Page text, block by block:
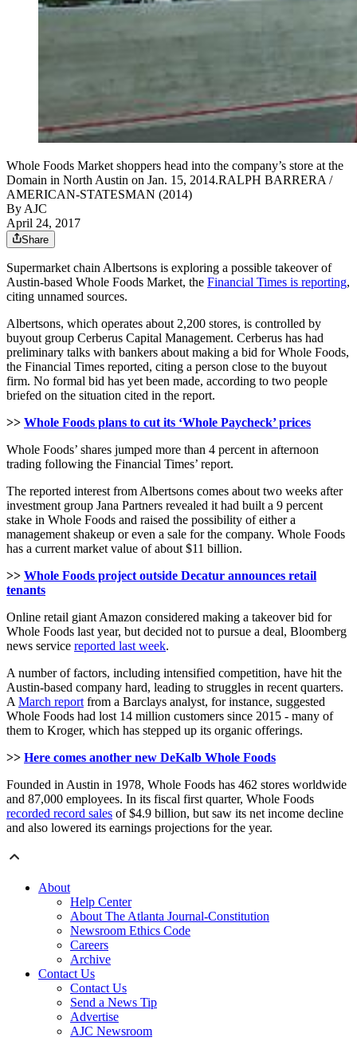
Whole Foods Market shoppers head into the company’s store at the
Domain in North Austin on Jan. 15, 2014.RALPH BARRERA /
AMERICAN-STATESMAN (2014)
By AJC
April 24, 2017
Share
Supermarket chain Albertsons is exploring a possible takeover of
Austin-based Whole Foods Market, the Financial Times is reporting,
citing unnamed sources.
Albertsons, which operates about 2,200 stores, is controlled by
buyout group Cerberus Capital Management. Cerberus has had
preliminary talks with bankers about making a bid for Whole Foods,
the Financial Times reported, citing a person close to the buyout
firm. No formal bid has yet been made, according to two people
briefed on the situation cited in the report.
>> Whole Foods plans to cut its ‘Whole Paycheck’ prices
Whole Foods’ shares jumped more than 4 percent in afternoon
trading following the Financial Times’ report.
The reported interest from Albertsons comes about two weeks after
investment group Jana Partners revealed it had built a 9 percent
stake in Whole Foods and raised the possibility of either a
management shakeup or even a sale for the company. Whole Foods
has a current market value of about $11 billion.
>> Whole Foods project outside Decatur announces retail
tenants
Online retail giant Amazon considered making a takeover bid for
Whole Foods last year, but decided not to pursue a deal, Bloomberg
news service reported last week.
A number of factors, including intensified competition, have hit the
Austin-based company hard, leading to struggles in recent quarters.
AMarch reportfrom a Barclays analyst, for instance, suggested
Whole Foods had lost 14 million customers since 2015 - many of
them to Kroger, which has stepped up its organic offerings.
>> Here comes another new DeKalb Whole Foods
Founded in Austin in 1978, Whole Foods has 462 stores worldwide
and 87,000 employees. In its fiscal first quarter, Whole Foods
recorded record sales of $4.9 billion, but saw its net income decline
and also lowered its earnings projections for the year.
About
Help Center
About The Atlanta Journal-Constitution
Newsroom Ethics Code
Careers
Archive
Contact Us
Contact Us
Send a News Tip
Advertise
AJC Newsroom